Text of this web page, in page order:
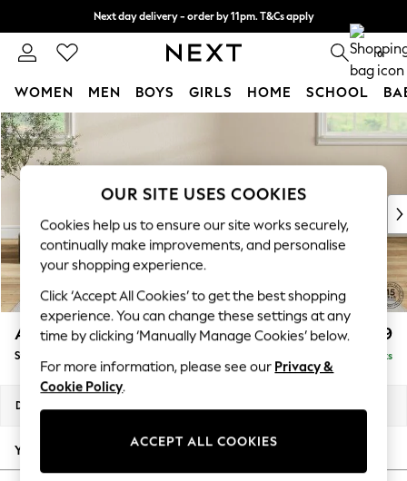
Skip to Main Content
Next day delivery - order by 11pm. T&Cs apply
Split the cost with pay in 3. Find out more 0
WOMEN MEN BOYS GIRLS HOME SCHOOL
For You
WOMEN
New In & Trending
New: This Week
Top Picks
Trending On Social
Polka Dots
Summer Textures
Blues & Chambrays
Summer Whites
Chocolate Brown
Linen Collection
New Season Workwear
Autumn Must Haves
The Occasion Shop
Ashford £699
Storage Footstool Delivered in 11 Weeks
Dimensions:
Your chosen options:
OUR SITE USES COOKIES
Cookies help us to ensure our site works securely,
continually make improvements, and personalise
your shopping experience.
Click ‘Accept All Cookies’ to get the best shopping
experience. You can change these settings at any
time by clicking ‘Manually Manage Cookies’ below.
For more information, please see our Privacy &
Cookie Policy.
ACCEPT ALL COOKIES